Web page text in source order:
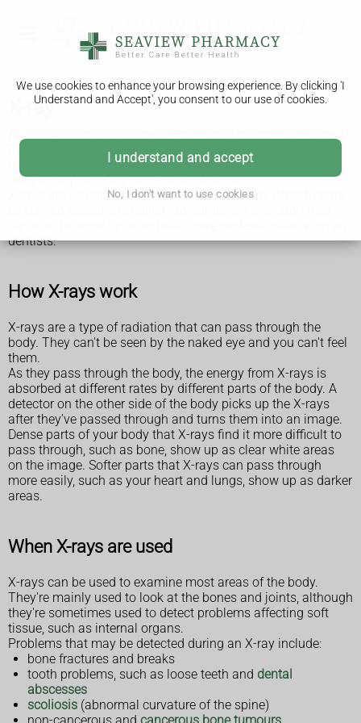
We use cookies to enhance your browsing experience. By clicking 'I
Understand and Accept', you consent to our use of cookies.
I understand and accept
No, I don't want to use cookies
X-ray
to produce images of the inside of the body.
It's a very effective way of looking at the bones and can be
used to help detect a range of conditions.
X-rays are usually carried out in hospital X-ray departments
dentists.
How X-rays work
X-rays are a type of radiation that can pass through the
body. They can't be seen by the naked eye and you can't feel
them.
As they pass through the body, the energy from X-rays is
absorbed at different rates by different parts of the body. A
detector on the other side of the body picks up the X-rays
after they've passed through and turns them into an image.
Dense parts of your body that X-rays find it more difficult to
pass through, such as bone, show up as clear white areas
on the image. Softer parts that X-rays can pass through
more easily, such as your heart and lungs, show up as darker
areas.
When X-rays are used
X-rays can be used to examine most areas of the body.
They're mainly used to look at the bones and joints, although
they're sometimes used to detect problems affecting soft
tissue, such as internal organs.
Problems that may be detected during an X-ray include:
bone fractures and breaks
tooth problems, such as loose teeth and dental
abscesses
scoliosis (abnormal curvature of the spine)